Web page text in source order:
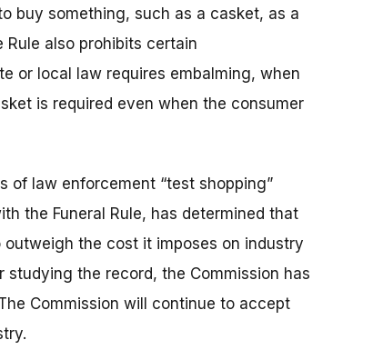
buy something, such as a casket, as a
also prohibits certain
or local law requires embalming, when
is required even when the consumer
of law enforcement “test shopping”
the Funeral Rule, has determined that
the cost it imposes on industry
the record, the Commission has
Commission will continue to accept